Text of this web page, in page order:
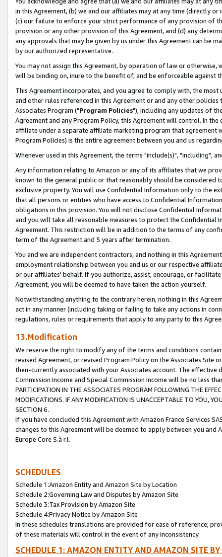
in this Agreement, (b) we and our affiliates may at any time (directly
(c) our failure to enforce your strict performance of any provision of
provision or any other provision of this Agreement, and (d) any
any approvals that may be given by us under this Agreement can be
by our authorized representative.
You may not assign this Agreement, by operation of law or
will be binding on, inure to the benefit of, and be enforceable against
This Agreement incorporates, and you agree to comply with, the
and other rules referenced in this Agreement or and any other
Associates Program ("Program Policies"), including any updates of
Agreement and any Program Policy, this Agreement will control. In
affiliate under a separate affiliate marketing program that agreement
Program Policies) is the entire agreement between you and us
Whenever used in this Agreement, the terms "include(s)", "including",
Any information relating to Amazon or any of its affiliates that we
known to the general public or that reasonably should be considered
exclusive property. You will use Confidential Information only to the
that all persons or entities who have access to Confidential
obligations in this provision. You will not disclose Confidential
and you will take all reasonable measures to protect the Confidential
Agreement. This restriction will be in addition to the terms of any
term of the Agreement and 5 years after termination.
You and we are independent contractors, and nothing in this
employment relationship between you and us or our respective
or our affiliates' behalf. If you authorize, assist, encourage, or
Agreement, you will be deemed to have taken the action yourself.
Notwithstanding anything to the contrary herein, nothing in this
act in any manner (including taking or failing to take any actions in
regulations, rules or requirements that apply to any party to this
13.Modification
We reserve the right to modify any of the terms and conditions
revised Agreement, or revised Program Policy on the Associates
then-currently associated with your Associates account. The
Commission Income and Special Commission Income will be no less
PARTICIPATION IN THE ASSOCIATES PROGRAM FOLLOWING THE
MODIFICATIONS. IF ANY MODIFICATION IS UNACCEPTABLE TO YOU,
SECTION 6.
If you have concluded this Agreement with Amazon France Services
changes to this Agreement will be deemed to apply between you and
Europe Core S.à r.l.
SCHEDULES
Schedule 1:Amazon Entity and Amazon Site by Location
Schedule 2:Governing Law and Disputes by Amazon Site
Schedule 3:Tax Provision by Amazon Site
Schedule 4:Privacy Notice by Amazon Site
In these schedules translations are provided for ease of reference;
of these materials will control in the event of any inconsistency.
SCHEDULE 1: AMAZON ENTITY AND AMAZON SITE